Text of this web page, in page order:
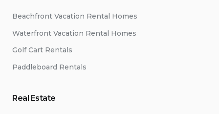
Beachfront Vacation Rental Homes
Waterfront Vacation Rental Homes
Golf Cart Rentals
Paddleboard Rentals
Real Estate